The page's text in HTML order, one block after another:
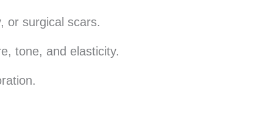
or surgical scars.
tone, and elasticity.